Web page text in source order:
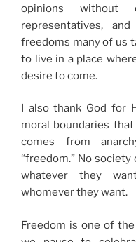
opinions without
representatives,
freedoms many of us
to live in a place
desire to come.
I also thank God for
moral boundaries
comes from
“freedom.” No
whatever they
whomever they want.
Freedom is one of